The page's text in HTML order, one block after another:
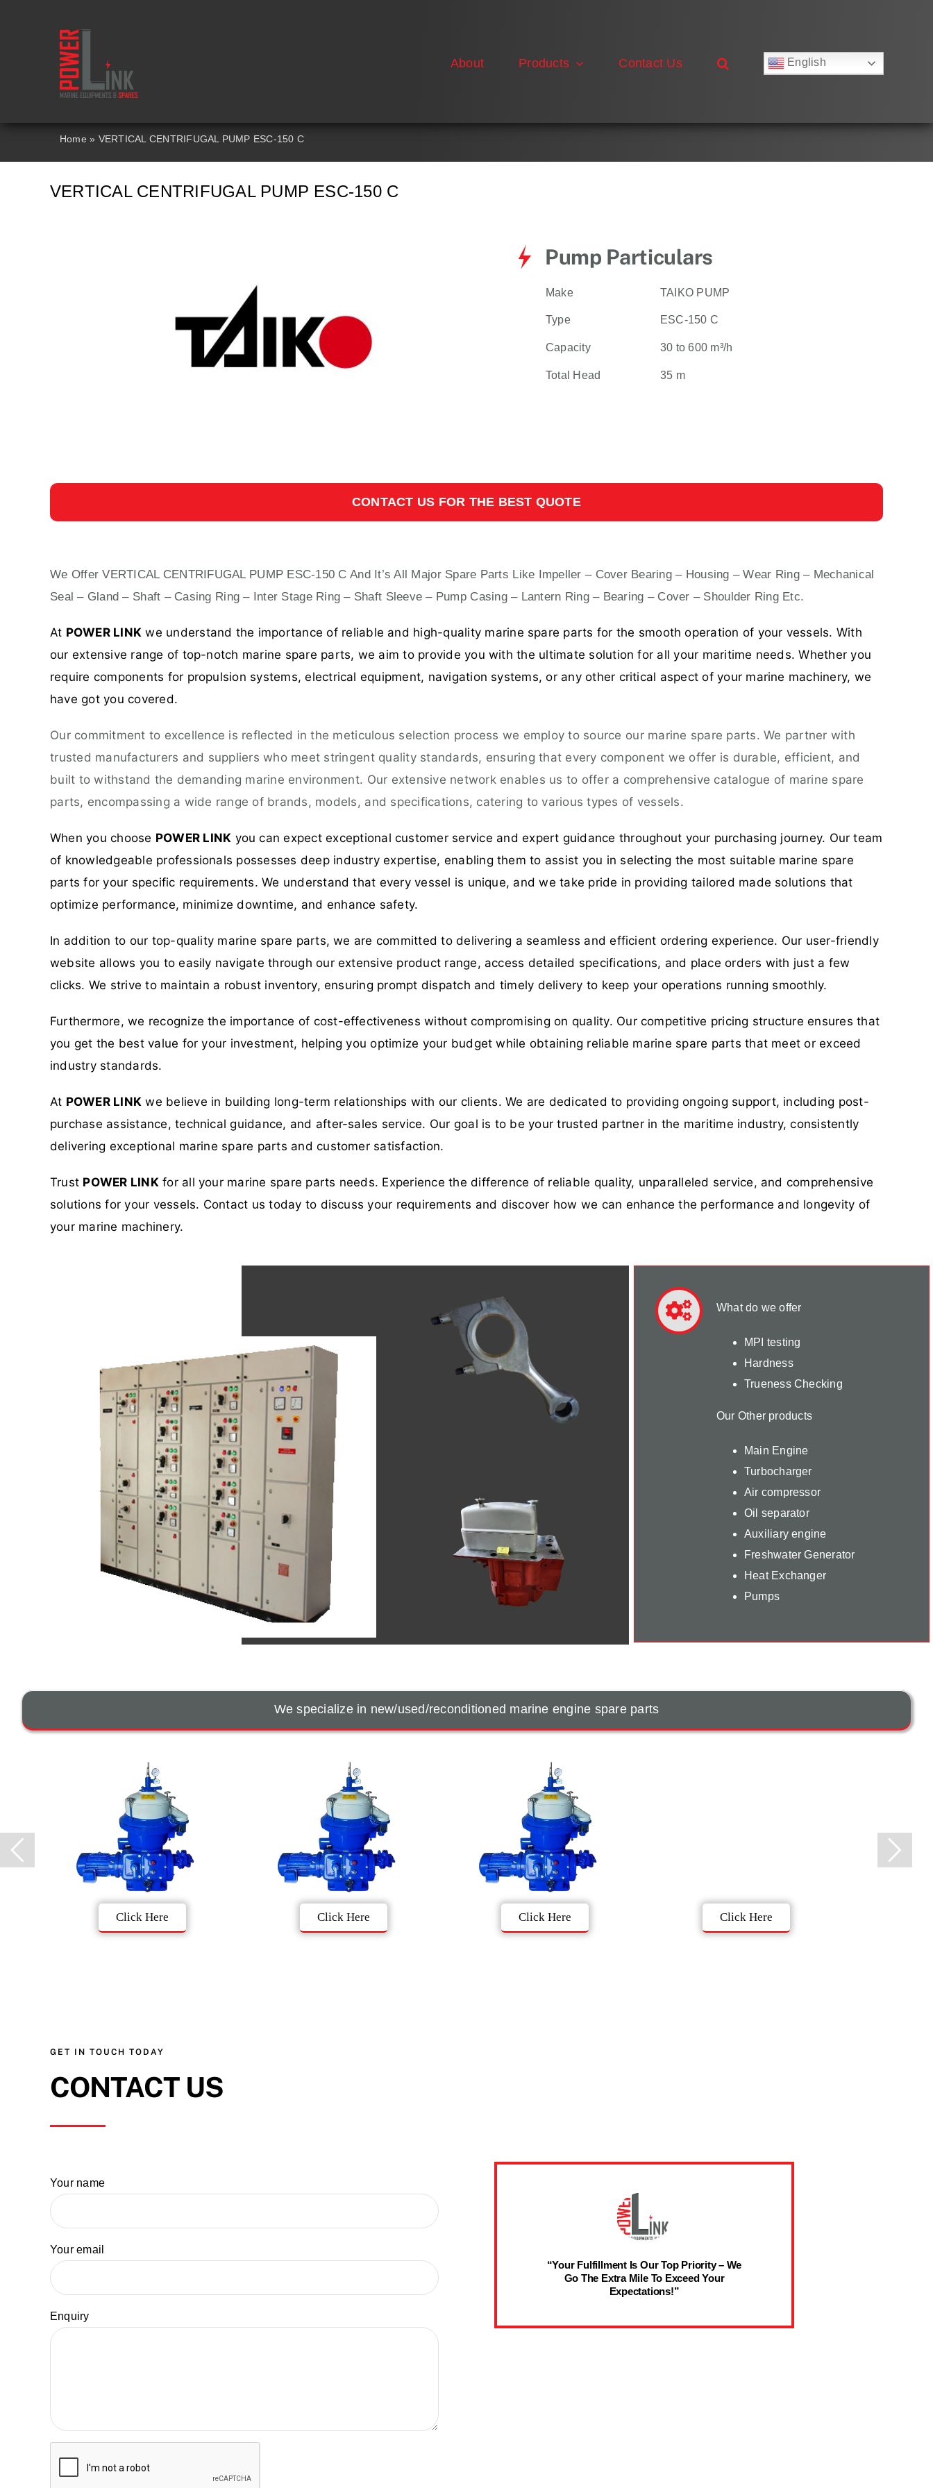
About Products Contact Us
English
Español
Home » VERTICAL CENTRIFUGAL PUMP ESC-150 C
VERTICAL CENTRIFUGAL PUMP ESC-150 C
Pump Particulars
Make TAIKO PUMP
Type ESC-150 C
Capacity 30 to 600 m³/h
Total Head 35 m
CONTACT US FOR THE BEST QUOTE
We Offer VERTICAL CENTRIFUGAL PUMP ESC-150 C And It’s All Major Spare Parts Like Impeller – Cover Bearing – Housing – Wear Ring – Mechanical
Seal – Gland – Shaft – Casing Ring – Inter Stage Ring – Shaft Sleeve – Pump Casing – Lantern Ring – Bearing – Cover – Shoulder Ring Etc.
At POWER LINK we understand the importance of reliable and high-quality marine spare parts for the smooth operation of your vessels. With
our extensive range of top-notch marine spare parts, we aim to provide you with the ultimate solution for all your maritime needs. Whether you
require components for propulsion systems, electrical equipment, navigation systems, or any other critical aspect of your marine machinery, we
have got you covered.
Our commitment to excellence is reflected in the meticulous selection process we employ to source our marine spare parts. We partner with
trusted manufacturers and suppliers who meet stringent quality standards, ensuring that every component we offer is durable, efficient, and
built to withstand the demanding marine environment. Our extensive network enables us to offer a comprehensive catalogue of marine spare
parts, encompassing a wide range of brands, models, and specifications, catering to various types of vessels.
When you choose POWER LINK you can expect exceptional customer service and expert guidance throughout your purchasing journey. Our team
of knowledgeable professionals possesses deep industry expertise, enabling them to assist you in selecting the most suitable marine spare
parts for your specific requirements. We understand that every vessel is unique, and we take pride in providing tailored made solutions that
optimize performance, minimize downtime, and enhance safety.
In addition to our top-quality marine spare parts, we are committed to delivering a seamless and efficient ordering experience. Our user-friendly
website allows you to easily navigate through our extensive product range, access detailed specifications, and place orders with just a few
clicks. We strive to maintain a robust inventory, ensuring prompt dispatch and timely delivery to keep your operations running smoothly.
Furthermore, we recognize the importance of cost-effectiveness without compromising on quality. Our competitive pricing structure ensures that
you get the best value for your investment, helping you optimize your budget while obtaining reliable marine spare parts that meet or exceed
industry standards.
At POWER LINK we believe in building long-term relationships with our clients. We are dedicated to providing ongoing support, including post-
purchase assistance, technical guidance, and after-sales service. Our goal is to be your trusted partner in the maritime industry, consistently
delivering exceptional marine spare parts and customer satisfaction.
Trust POWER LINKfor all your marine spare parts needs. Experience the difference of reliable quality, unparalleled service, and comprehensive
solutions for your vessels. Contact us today to discuss your requirements and discover how we can enhance the performance and longevity of
your marine machinery.
What do we offer
MPI testing
Hardness
Trueness Checking
Our Other products
Main Engine
Turbocharger
Air compressor
Oil separator
Auxiliary engine
Freshwater Generator
Heat Exchanger
Pumps
We specialize in new/used/reconditioned marine engine spare parts
Click Here Click Here
Click Here
Click Here
GET IN TOUCH TODAY
CONTACT US
Your name
Your email
Enquiry
“Your Fulfillment Is Our Top Priority – We
Go The Extra Mile To Exceed Your
Expectations!”